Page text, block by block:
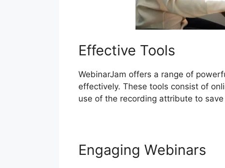
Effective Tools
WebinarJam offers a range of
effectively. These tools consist of
use of the recording attribute to
Engaging Webinars